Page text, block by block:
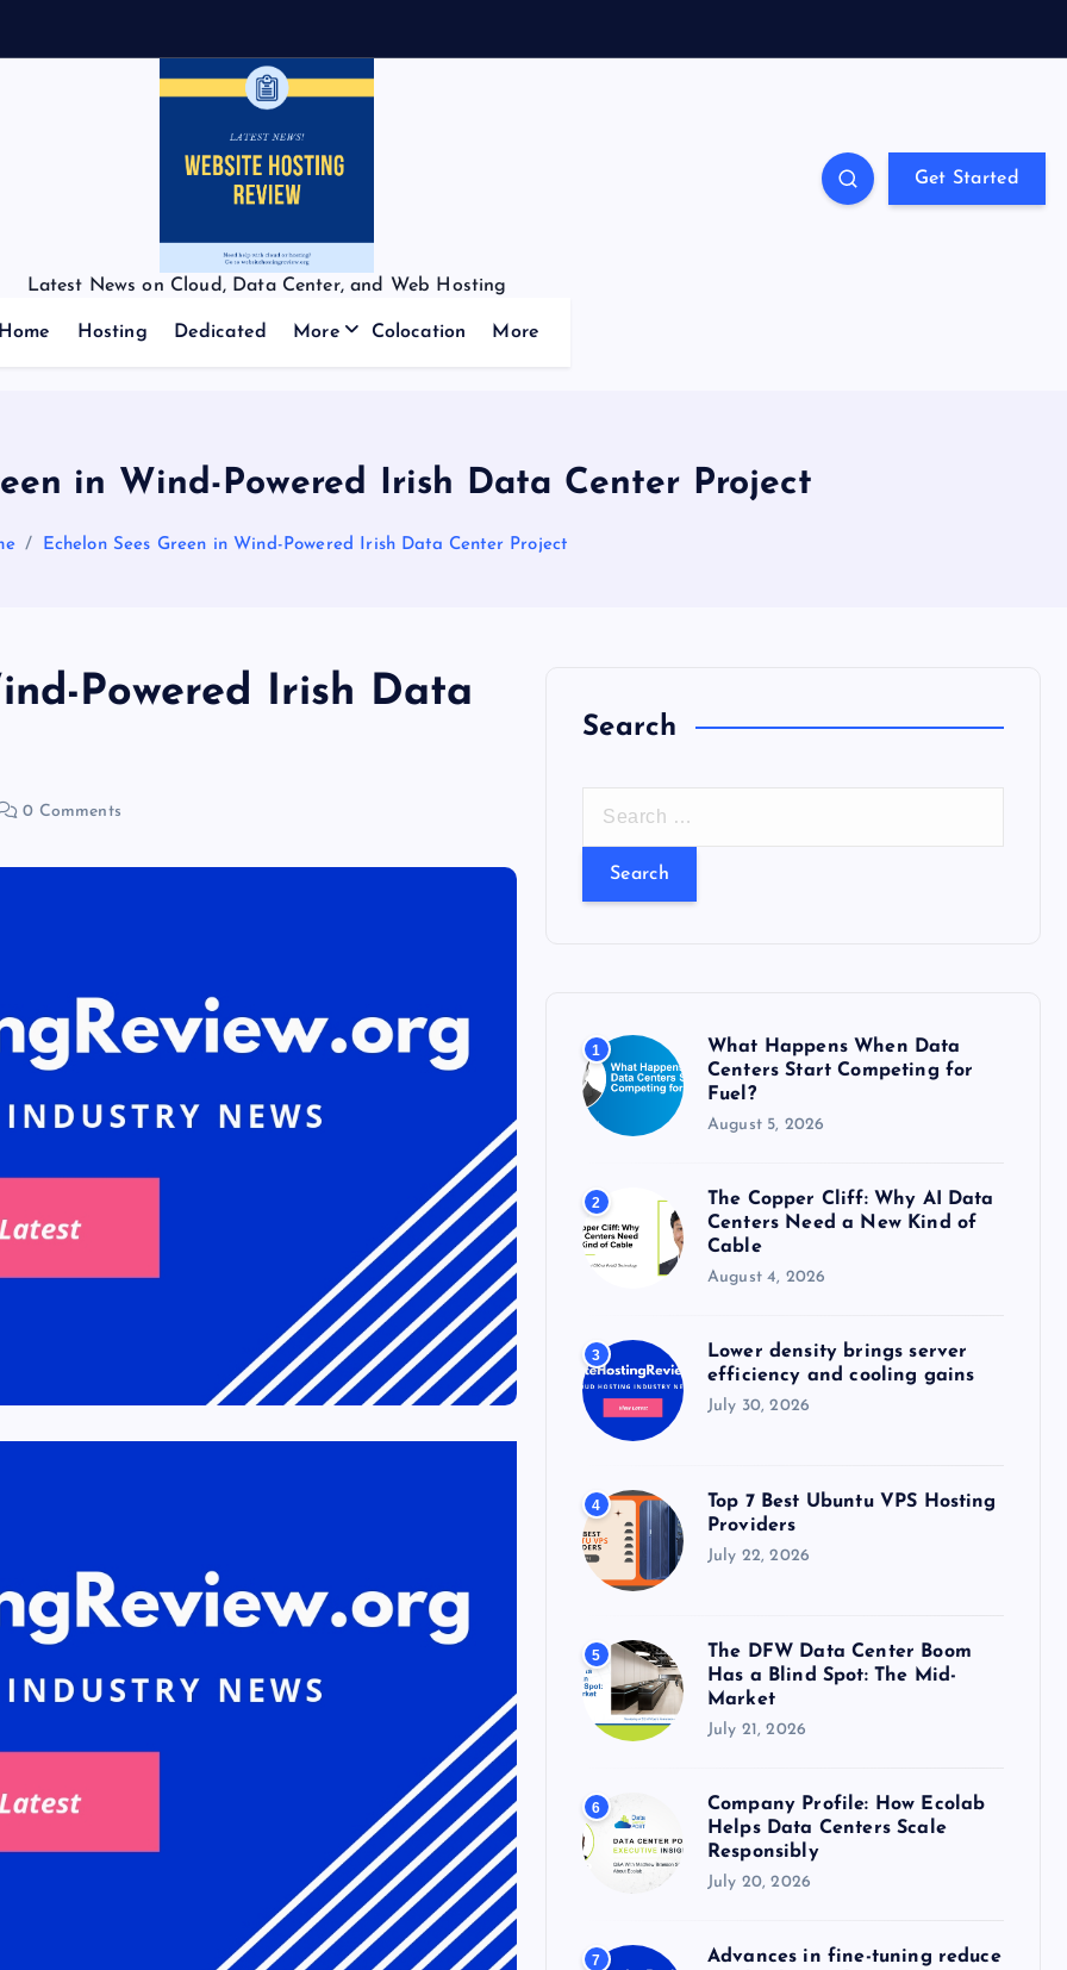
Latest News on Cloud, Data Center, and Web Hosting
Get Started
Home Hosting Dedicated More Colocation More
in Wind-Powered Irish Data Center Project
Echelon Sees Green in Wind-Powered Irish Data Center Project
Powered Irish Data
0 Comments
Search
r
r
:
1
What Happens When Data
Centers Start Competing for
Fuel?
August 5, 2026
2
The Copper Cliff: Why AI Data
Centers Need a New Kind of
Cable
August 4, 2026
3
Lower density brings server
efficiency and cooling gains
July 30, 2026
4
Top 7 Best Ubuntu VPS Hosting
Providers
July 22, 2026
5
The DFW Data Center Boom
Has a Blind Spot: The Mid-
Market
July 21, 2026
6
Company Profile: How Ecolab
Helps Data Centers Scale
Responsibly
July 20, 2026
7
Advances in fine-tuning reduce